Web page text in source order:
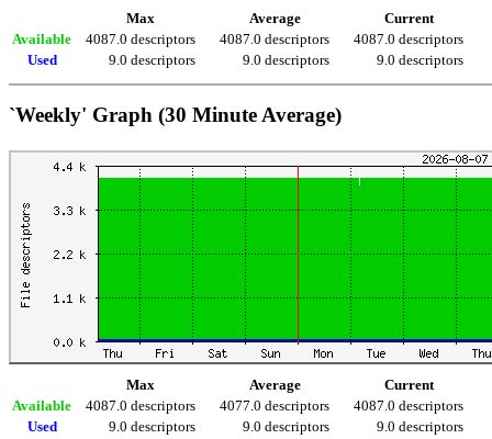
Max Average
Current
Available
4087.0 descriptors 4087.0 descriptors
4087.0 descriptors
Used
9.0 descriptors 9.0 descriptors 9.0 descriptors
`Weekly' Graph (30 Minute Average)
Max Average
Current
Available
4087.0 descriptors 4077.0 descriptors
4087.0 descriptors
Used
9.0 descriptors 9.0 descriptors 9.0 descriptors